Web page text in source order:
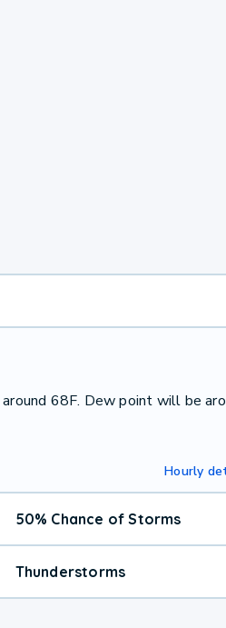
68F. Dew point will be
Hourly
50% Chance of Storms
Thunderstorms